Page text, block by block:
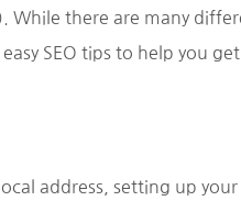
While there are many
SEO tips to help you
address, setting up